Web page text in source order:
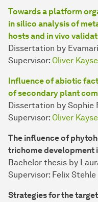
Towards a platform
in silico analysis of
hosts and in vivo
Dissertation by
Supervisor: Oliver
Influence of abiotic
of secondary plant
Dissertation by Sophie
Supervisor: Oliver
The influence of
trichome development
Bachelor thesis by
Supervisor: Felix Stehle
Strategies for the